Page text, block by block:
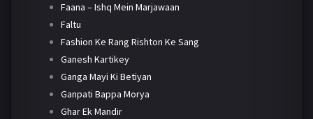
Faana – Ishq Mein Marjawaan
Faltu
Fashion Ke Rang Rishton Ke Sang
Ganesh Kartikey
Ganga Mayi Ki Betiyan
Ganpati Bappa Morya
Ghar Ek Mandir